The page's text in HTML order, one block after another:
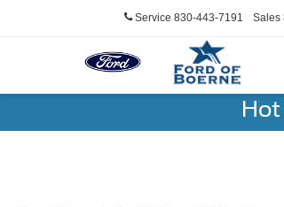
Service 830-443-7191 Sales